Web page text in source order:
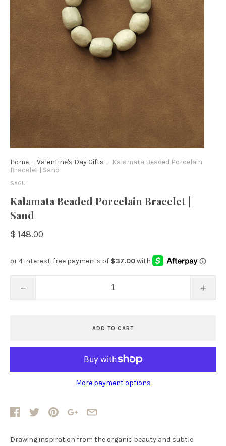
Home—Valentine's Day Gifts — Kalamata Beaded Porcelain
Bracelet | Sand
SAGU
Kalamata Beaded Porcelain Bracelet |
Sand
$ 148.00
− +
ADD TO CART
More payment options
Drawing inspiration from the organic beauty and subtle